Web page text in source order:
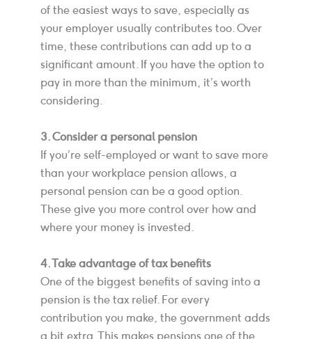
of the easiest ways to save, especially as
your employer usually contributes too. Over
time, these contributions can add up to a
significant amount. If you have the option to
pay in more than the minimum, it’s worth
considering.
3. Consider a personal pension
If you’re self-employed or want to save more
than your workplace pension allows, a
personal pension can be a good option.
These give you more control over how and
where your money is invested.
4. Take advantage of tax benefits
One of the biggest benefits of saving into a
pension is the tax relief. For every
contribution you make, the government adds
a bit extra. This makes pensions one of the